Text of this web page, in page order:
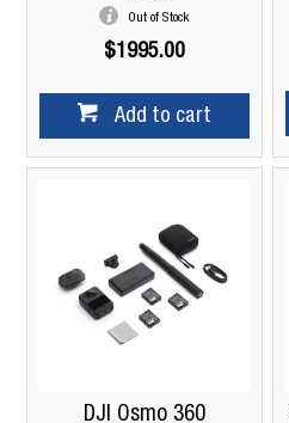
Out of Stock
$1995.00
Add to cart
DJI Osmo 360